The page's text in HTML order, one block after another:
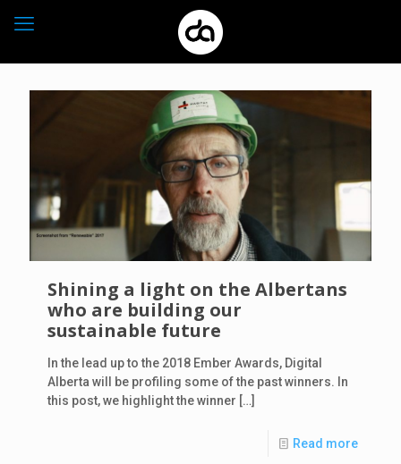
Shining a light on the Albertans
who are building our
sustainable future
In the lead up to the 2018 Ember Awards, Digital
Alberta will be profiling some of the past winners. In
this post, we highlight the winner […]
Read more